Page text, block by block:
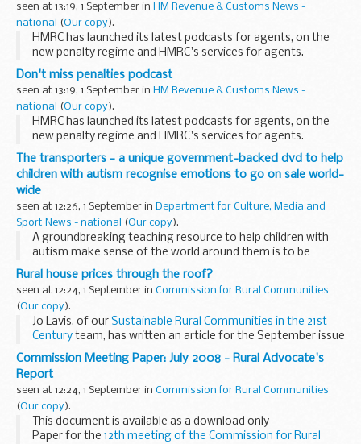
seen at 13:19, 1 September in HM Revenue & Customs News -
national
(Our copy).
HMRC has launched its latest podcasts for agents, on the
new penalty regime and HMRC's services for agents.
Don't miss penalties podcast
seen at 13:19, 1 September in HM Revenue & Customs News -
national
(Our copy).
HMRC has launched its latest podcasts for agents, on the
new penalty regime and HMRC's services for agents.
The transporters - a unique government-backed dvd to help
children with autism recognise emotions to go on sale world-
wide
seen at 12:26, 1 September in Department for Culture, Media and
Sport News - national
(Our copy).
A groundbreaking teaching resource to help children with
autism make sense of the world around them is to be
marketed internationally, following great success in the UK.
Rural house prices through the roof?
seen at 12:24, 1 September in Commission for Rural Communities
(Our copy).
Jo Lavis, of our Sustainable Rural Communities in the 21st
Century team, has written an article for the September issue
Shelter 's Roof
magazine.
Jo's article explores the...
Commission Meeting Paper: July 2008 - Rural Advocate's
Report
seen at 12:24, 1 September in Commission for Rural Communities
(Our copy).
This document is available as a download only
Paper for the 12th meeting of the Commission for Rural